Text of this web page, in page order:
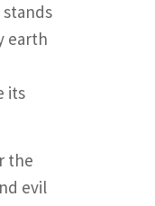
earth
its
the
evil